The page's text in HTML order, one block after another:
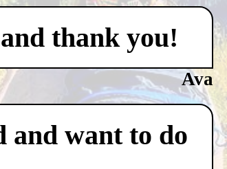
thank you!
Ava
and want to do